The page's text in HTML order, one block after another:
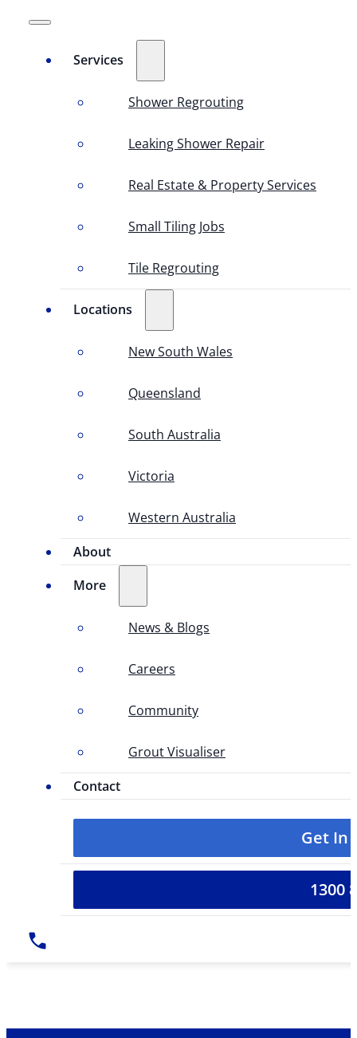
Services
Shower Regrouting
Leaking Shower Repair
Real Estate & Property Services
Small Tiling Jobs
Tile Regrouting
Locations
New South Wales
Queensland
South Australia
Victoria
Western Australia
About
More
News & Blogs
Careers
Community
Grout Visualiser
Contact
Get In
1300